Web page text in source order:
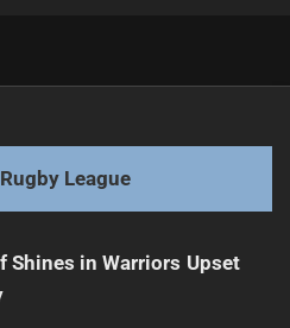
NRL Star
League
Shines in Warriors Upset